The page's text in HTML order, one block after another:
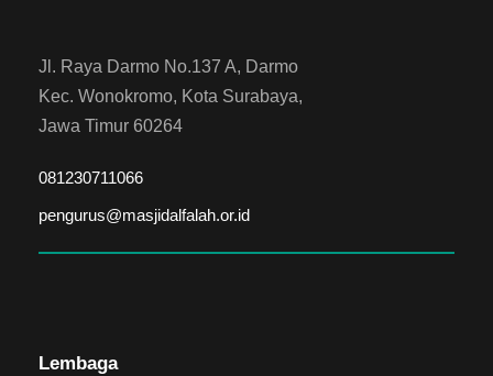
Jl. Raya Darmo No.137 A, Darmo
Kec. Wonokromo, Kota Surabaya,
Jawa Timur 60264
081230711066
pengurus@masjidalfalah.or.id
Lembaga